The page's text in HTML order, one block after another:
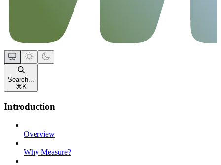
Search...
⌘ K
Introduction
Overview
Why Measure?